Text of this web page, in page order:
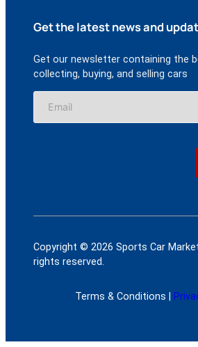
Get the latest news and
Get our newsletter containing the
collecting, buying, and selling cars
Copyright © 2026 Sports Car Market
rights reserved.
Terms & Conditions |